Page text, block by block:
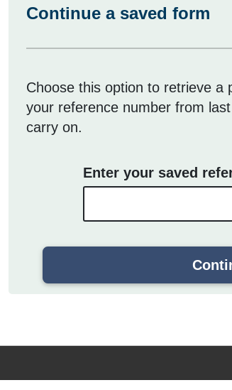
Continue a saved form
Choose this option to retrieve a
your reference number from
carry on.
Enter your saved